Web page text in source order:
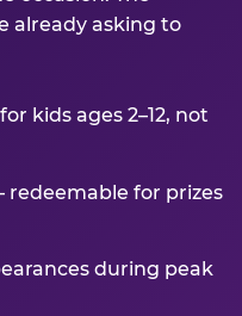
already asking to
kids ages 2–12, not
redeemable for prizes
during peak